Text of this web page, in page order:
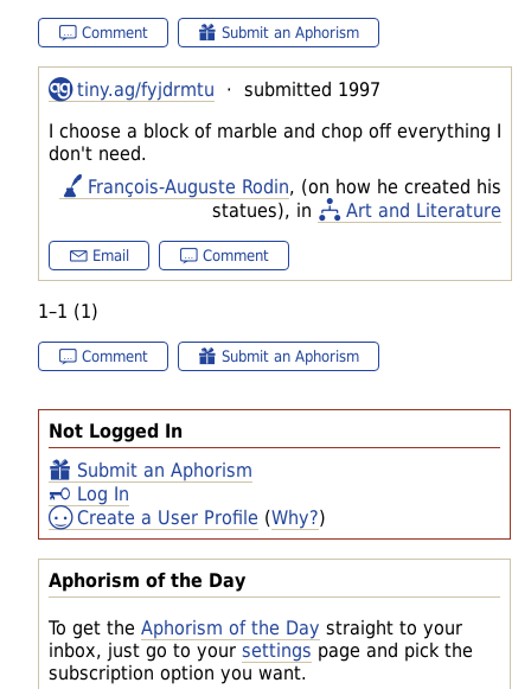
Not Logged In
Submit an Aphorism
Log In
Create a User Profile (Why?)
Aphorism of the Day
To get the Aphorism of the Day straight to your
inbox, just go to your settings page and pick the
subscription option you want.
Comment Submit an Aphorism
tiny.ag/fyjdrmtu · submitted 1997
I choose a block of marble and chop off everything I
don't need.
François-Auguste Rodin, (on how he created his
statues), in
Art and Literature
Email Comment
1–1 (1)
Comment Submit an Aphorism